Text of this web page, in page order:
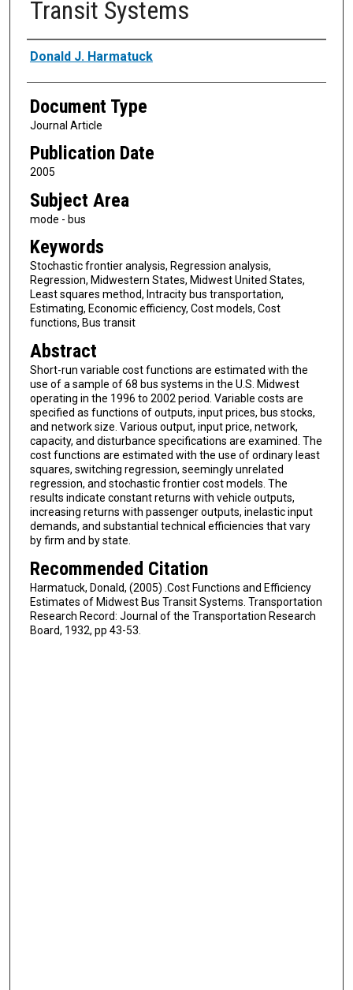
Transit Systems
Authors
Donald J. Harmatuck
Document Type
Journal Article
Publication Date
2005
Subject Area
mode - bus
Keywords
Stochastic frontier analysis, Regression analysis,
Regression, Midwestern States, Midwest United States,
Least squares method, Intracity bus transportation,
Estimating, Economic efficiency, Cost models, Cost
functions, Bus transit
Abstract
Short-run variable cost functions are estimated with the
use of a sample of 68 bus systems in the U.S. Midwest
operating in the 1996 to 2002 period. Variable costs are
specified as functions of outputs, input prices, bus stocks,
and network size. Various output, input price, network,
capacity, and disturbance specifications are examined. The
cost functions are estimated with the use of ordinary least
squares, switching regression, seemingly unrelated
regression, and stochastic frontier cost models. The
results indicate constant returns with vehicle outputs,
increasing returns with passenger outputs, inelastic input
demands, and substantial technical efficiencies that vary
by firm and by state.
Recommended Citation
Harmatuck, Donald, (2005) .Cost Functions and Efficiency
Estimates of Midwest Bus Transit Systems. Transportation
Research Record: Journal of the Transportation Research
Board, 1932, pp 43-53.